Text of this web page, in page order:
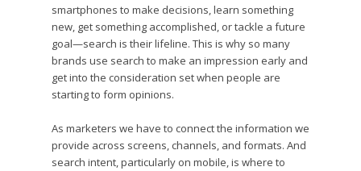
smartphones to make decisions, learn something
new, get something accomplished, or tackle a future
goal—search is their lifeline. This is why so many
brands use search to make an impression early and
get into the consideration set when people are
starting to form opinions.
As marketers we have to connect the information we
provide across screens, channels, and formats. And
search intent, particularly on mobile, is where to